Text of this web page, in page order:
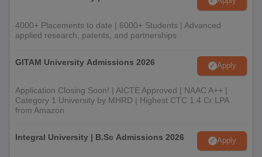
4000+ Placements to date | 6000+ Students | Advanced
applied research, patents, and partnerships
GITAM University Admissions 2026 Apply
Application Closing Soon! | AICTE Approved | NAAC A++ |
Category 1 University by MHRD | Highest CTC 1.4 Cr LPA
from Amazon
Integral University | B.Sc Admissions 2026 Apply